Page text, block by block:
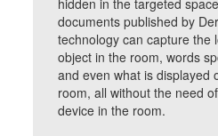
hidden in the targeted
documents published by
technology can capture the
object in the room, words
and even what is displayed
room, all without the need
device in the room.